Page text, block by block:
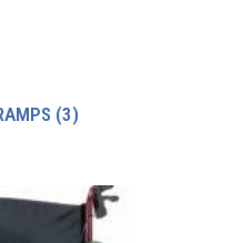
(3)